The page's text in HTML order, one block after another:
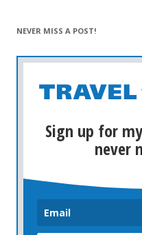
NEVER MISS A POST!
Sign up for
never